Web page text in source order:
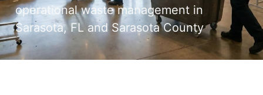
operational waste management in
Sarasota, FL and Sarasota County